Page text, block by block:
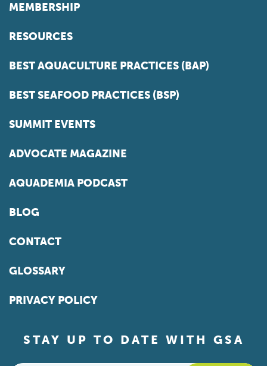
MEMBERSHIP
RESOURCES
BEST AQUACULTURE PRACTICES (BAP)
BEST SEAFOOD PRACTICES (BSP)
SUMMIT EVENTS
ADVOCATE MAGAZINE
AQUADEMIA PODCAST
BLOG
CONTACT
GLOSSARY
PRIVACY POLICY
STAY UP TO DATE WITH GSA